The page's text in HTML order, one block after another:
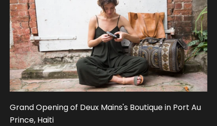
Grand Opening of Deux Mains's Boutique in Port Au
Prince, Haiti